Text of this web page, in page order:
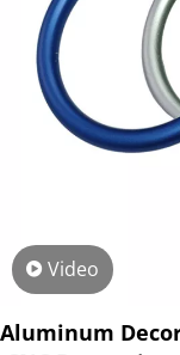
Video
Aluminum